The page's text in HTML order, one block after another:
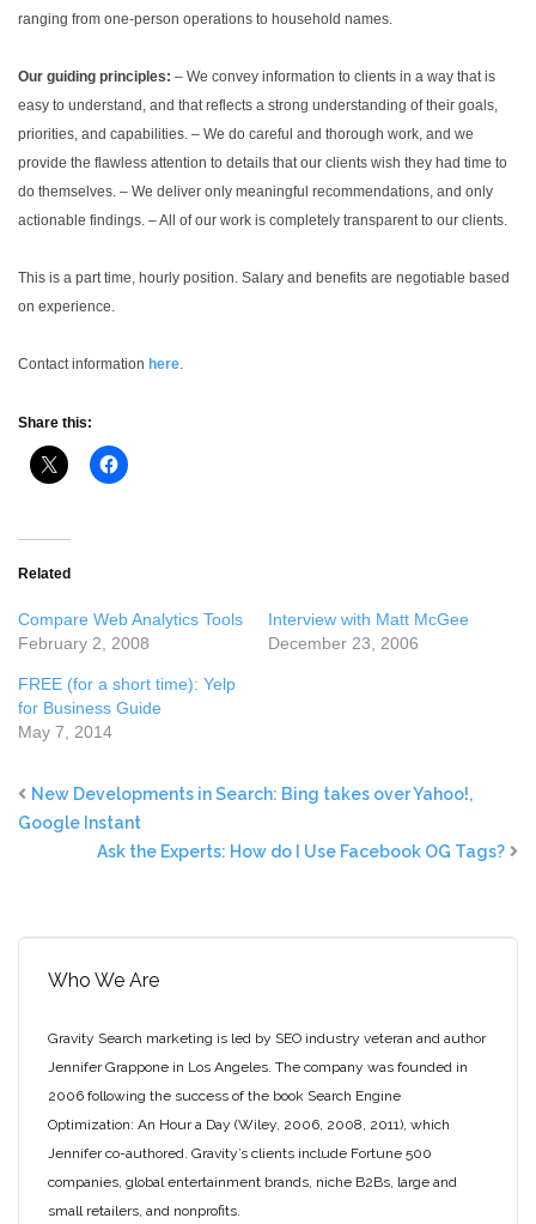
ranging from one-person operations to household names.
Our guiding principles: – We convey information to clients in a way that is
easy to understand, and that reflects a strong understanding of their goals,
priorities, and capabilities. – We do careful and thorough work, and we
provide the flawless attention to details that our clients wish they had time to
do themselves. – We deliver only meaningful recommendations, and only
actionable findings. – All of our work is completely transparent to our clients.
This is a part time, hourly position. Salary and benefits are negotiable based
on experience.
Contact information here.
Share this:
Related
Compare Web Analytics Tools
February 2, 2008
Interview with Matt McGee
December 23, 2006
FREE (for a short time): Yelp
for Business Guide
May 7, 2014
New Developments in Search: Bing takes over Yahoo!,
Google Instant
Ask the Experts: How do I Use Facebook OG Tags?
Who We Are
Gravity Search marketing is led by SEO industry veteran and author
Jennifer Grappone in Los Angeles. The company was founded in
2006 following the success of the book Search Engine
Optimization: An Hour a Day (Wiley, 2006, 2008, 2011), which
Jennifer co-authored. Gravity’s clients include Fortune 500
companies, global entertainment brands, niche B2Bs, large and
small retailers, and nonprofits.